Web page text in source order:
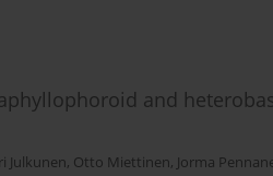
and
Julkunen, Otto Miettinen, Jorma